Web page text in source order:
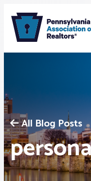
Membership
Webinars &
All Blog Posts